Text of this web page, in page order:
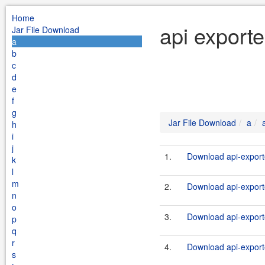
Home
Jar File Download
a
b
c
d
e
f
g
h
i
j
k
l
m
n
o
p
q
r
s
api
Jar File Download a
1. Download api-
2. Download api-
3. Download api-
4. Download api-